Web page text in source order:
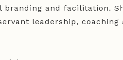
branding and facilitation.
leadership, coaching